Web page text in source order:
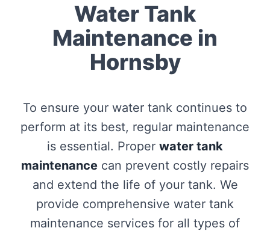
Water Tank
Maintenance in
Hornsby
To ensure your water tank continues to
perform at its best, regular maintenance
is essential. Proper water tank
maintenance can prevent costly repairs
and extend the life of your tank. We
provide comprehensive water tank
maintenance services for all types of